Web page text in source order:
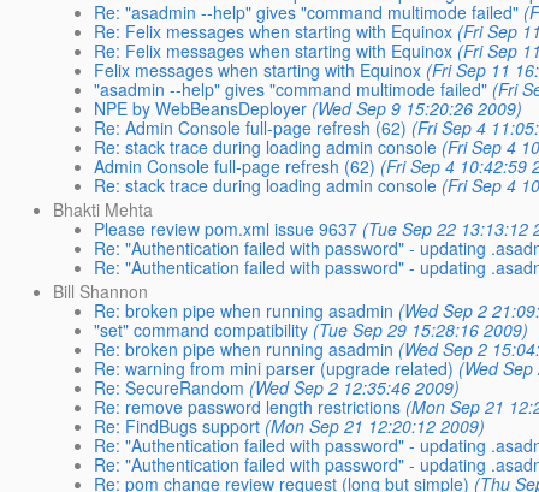
Re: "asadmin --help" gives "command multimode failed"
Re: Felix messages when starting with Equinox (Fri Sep
Re: Felix messages when starting with Equinox (Fri Sep
Felix messages when starting with Equinox (Fri Sep 11
"asadmin --help" gives "command multimode failed" (Fri
NPE by WebBeansDeployer (Wed Sep 9 15:20:26 2009)
Re: Admin Console full-page refresh (62) (Fri Sep 4
Re: stack trace during loading admin console (Fri Sep 4
Admin Console full-page refresh (62) (Fri Sep 4 10:42:59
Re: stack trace during loading admin console (Fri Sep 4
Bhakti Mehta
Please review pom.xml issue 9637 (Tue Sep 22 13:13:12
Re: "Authentication failed with password" - updating
Re: "Authentication failed with password" - updating
Bill Shannon
Re: broken pipe when running asadmin (Wed Sep 2
"set" command compatibility (Tue Sep 29 15:28:16 2009)
Re: broken pipe when running asadmin (Wed Sep 2
Re: warning from mini parser (upgrade related) (Wed
Re: SecureRandom (Wed Sep 2 12:35:46 2009)
Re: remove password length restrictions (Mon Sep 21
Re: FindBugs support (Mon Sep 21 12:20:12 2009)
Re: "Authentication failed with password" - updating
Re: "Authentication failed with password" - updating
Re: pom change review request (long but simple) (Thu